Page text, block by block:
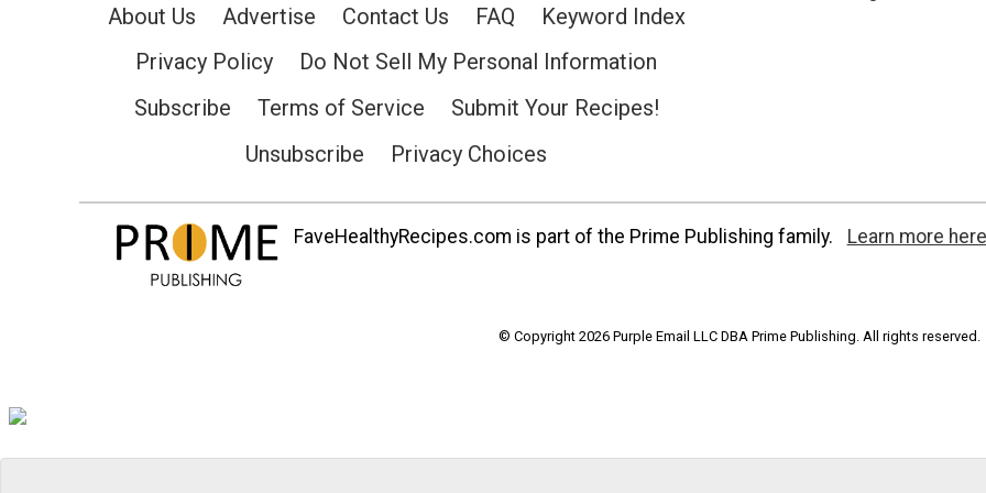
About Us Advertise Contact Us FAQ
Keyword Index
Privacy Policy
Do Not Sell My Personal Information
Subscribe
Terms of Service
Submit Your Recipes!
Unsubscribe
Privacy Choices
FaveHealthyRecipes.com is part of the Prime Publishing family. Learn more
© Copyright 2026 Purple Email LLC DBA Prime Publishing. All rights reserved.